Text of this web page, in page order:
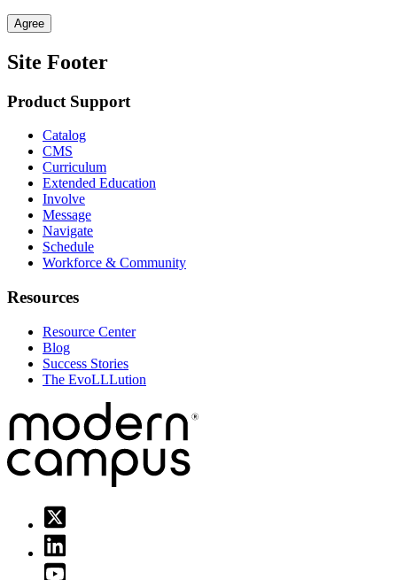
Agree
Site Footer
Product Support
Catalog
CMS
Curriculum
Extended Education
Involve
Message
Navigate
Schedule
Workforce & Community
Resources
Resource Center
Blog
Success Stories
The EvoLLLution